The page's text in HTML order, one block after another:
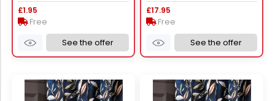
£1.95
Free
See the offer
£17.95
Free
See the offer